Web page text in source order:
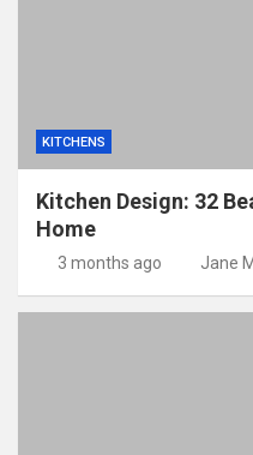
KITCHENS
Kitchen Design: 32
Home
3 months ago Jane